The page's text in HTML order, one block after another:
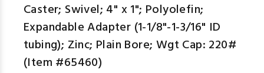
Caster; Swivel; 4" x 1"; Polyolefin;
Expandable Adapter (1-1/8"-1-3/16" ID
tubing); Zinc; Plain Bore; Wgt Cap: 220#
(Item #65460)